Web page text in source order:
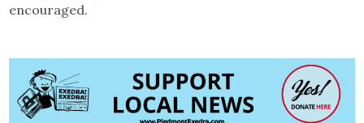
encouraged.